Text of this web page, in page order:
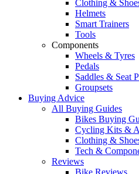
Clothing &
Helmets
Smart Trainers
Tools
Components
Wheels & Tyres
Pedals
Saddles & Seat
Groupsets
Buying Advice
All Buying Guides
Bikes Buying
Cycling Kits &
Clothing &
Tech &
Reviews
Bike Reviews